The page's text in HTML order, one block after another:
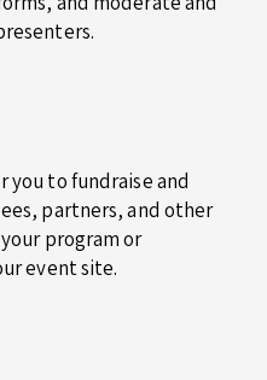
you to fundraise and
partners, and other
program or
event site.